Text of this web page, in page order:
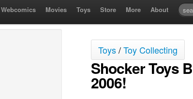
Webcomics Movies Toys Store More About
Toys/Toy Collecting
Shocker Toys
2006!